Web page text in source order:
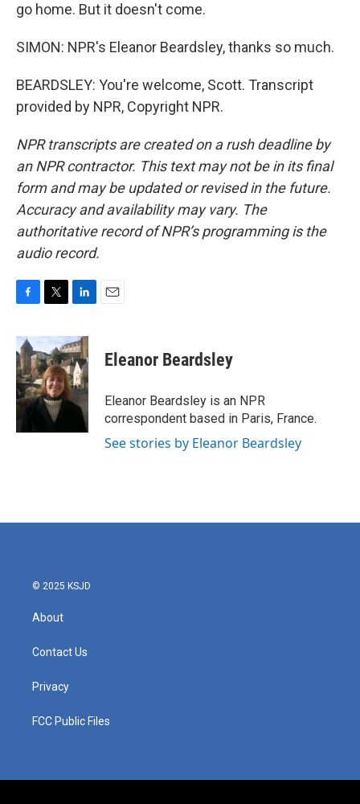
go home. But it doesn't come.
SIMON: NPR's Eleanor Beardsley, thanks so much.
BEARDSLEY: You're welcome, Scott. Transcript
provided by NPR, Copyright NPR.
NPR transcripts are created on a rush deadline by
an NPR contractor. This text may not be in its final
form and may be updated or revised in the future.
Accuracy and availability may vary. The
authoritative record of NPR’s programming is the
audio record.
c
e
b
o
o
k
i
t
t
e
r
n
k
e
d
I
n
Eleanor Beardsley
Eleanor Beardsley is an NPR
correspondent based in Paris, France.
See stories by Eleanor Beardsley
© 2025 KSJD
About
Contact Us
Privacy
FCC Public Files